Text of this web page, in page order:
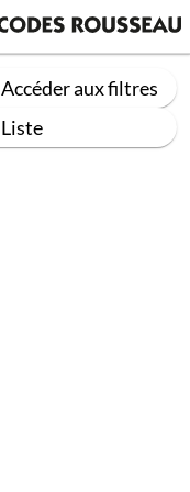
Accéder aux filtres
Liste